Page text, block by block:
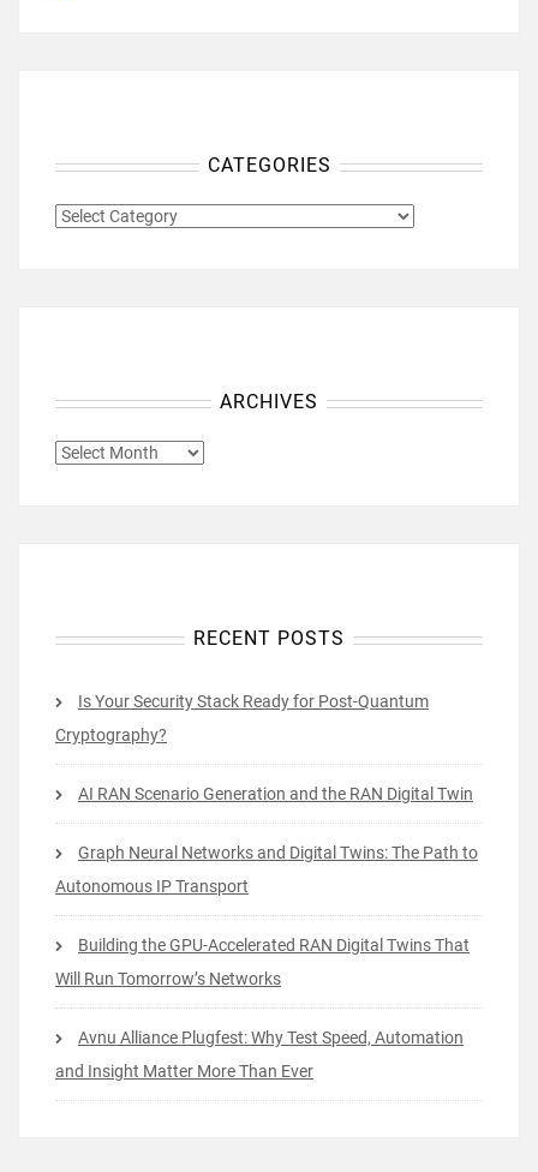
CATEGORIES
CATEGORIES
ARCHIVES
ARCHIVES
RECENT POSTS
Is Your Security Stack Ready for Post-Quantum
Cryptography?
AI RAN Scenario Generation and the RAN Digital Twin
Graph Neural Networks and Digital Twins: The Path to
Autonomous IP Transport
Building the GPU-Accelerated RAN Digital Twins That
Will Run Tomorrow’s Networks
Avnu Alliance Plugfest: Why Test Speed, Automation
and Insight Matter More Than Ever